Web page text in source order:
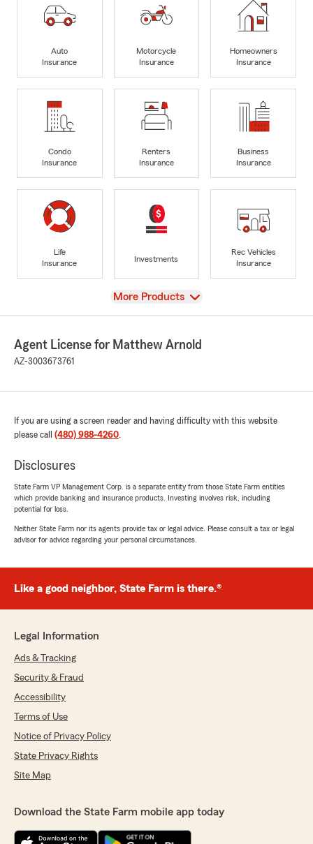
Auto
Insurance
Motorcycle
Insurance
Homeowners
Insurance
Condo
Insurance
Renters
Insurance
Business
Insurance
Life
Insurance
Investments
Rec Vehicles
Insurance
View
More Products
Agent License for Matthew Arnold
AZ-3003673761
If you are using a screen reader and having difficulty with this website
please call (480) 988-4260.
Disclosures
State Farm VP Management Corp. is a separate entity from those State Farm entities
which provide banking and insurance products. Investing involves risk, including
potential for loss.
Neither State Farm nor its agents provide tax or legal advice. Please consult a tax or legal
advisor for advice regarding your personal circumstances.
Like a good neighbor, State Farm is there.®
Legal Information
Ads & Tracking
Security & Fraud
Accessibility
Terms of Use
Notice of Privacy Policy
State Privacy Rights
Site Map
Download the State Farm mobile app today